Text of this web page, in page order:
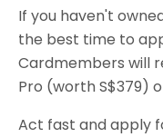
If you haven't
the best time to
Cardmembers will
Pro (worth S$379)
Act fast and apply